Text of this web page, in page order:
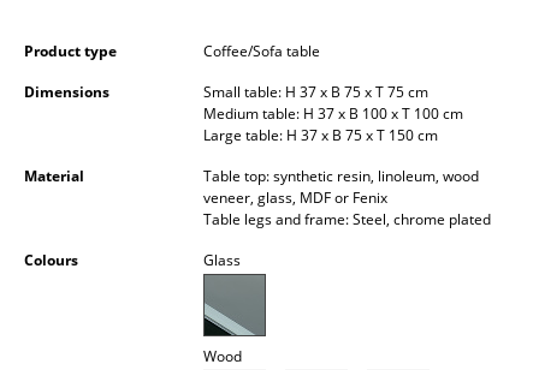
Wardrobes
Occasional Storage
Components
Pendant Lamps & Ceiling Lamps
Product type
Coffee/Sofa table
Dimensions
Small table: H 37 x B 75 x T 75 cm
Medium table: H 37 x B 100 x T 100 cm
Large table: H 37 x B 75 x T 150 cm
Material
Table top: synthetic resin, linoleum, wood
veneer, glass, MDF or Fenix
Table legs and frame: Steel, chrome plated
Colours
Glass
Wood